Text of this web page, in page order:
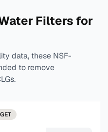
Filters for
data, these NSF-
to remove